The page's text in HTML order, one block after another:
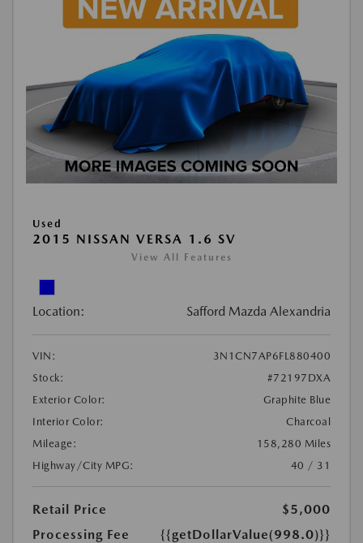
Used
2015 NISSAN VERSA 1.6 SV
View All Features
Location: Safford Mazda Alexandria
VIN:
3N1CN7AP6FL880400
Stock:
#72197DXA
Exterior Color:
Graphite Blue
Interior Color:
Charcoal
Mileage:
158,280 Miles
Highway/City MPG:
40 / 31
Retail Price
$5,000
Processing Fee
{{getDollarValue(998.0)}}